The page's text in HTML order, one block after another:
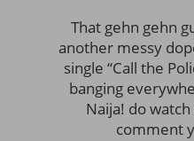
That gehn gehn
another messy
single “Call the
banging
Naija! do
comment